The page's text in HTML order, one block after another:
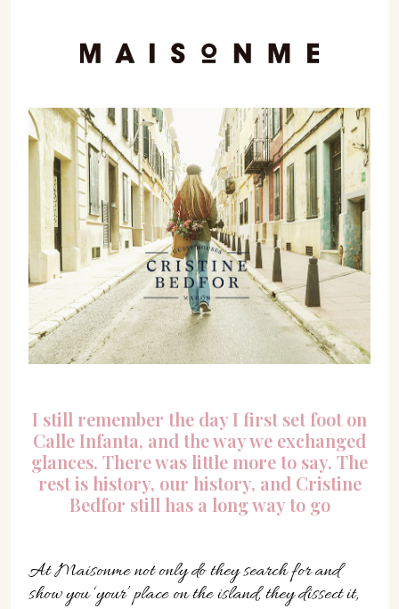
I still remember the day I first set foot on
Calle Infanta, and the way we exchanged
glances. There was little more to say. The
rest is history, our history, and Cristine
Bedfor still has a long way to go
At Maisonme not only do they search for and
show you ‘your’ place on the island, they dissect it,